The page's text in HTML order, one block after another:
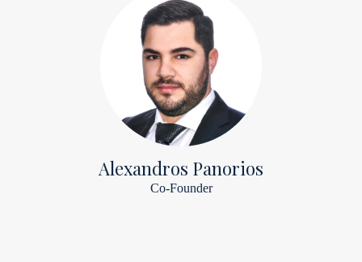
Alexandros Panorios
Co-Founder